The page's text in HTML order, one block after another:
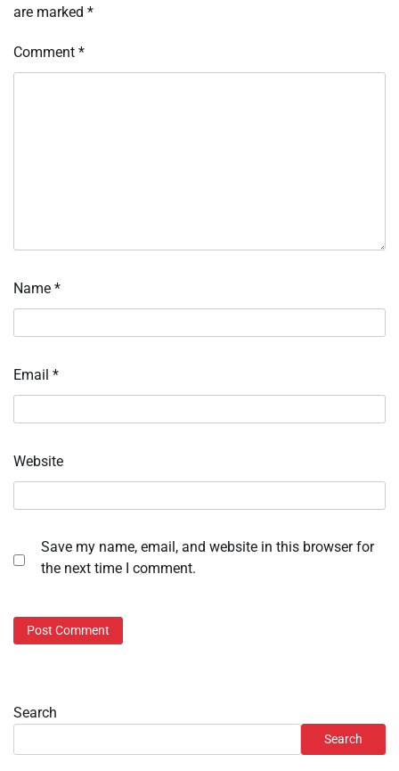
are marked *
Comment *
Name *
Email *
Website
Save my name, email, and website in this browser for
the next time I comment.
Search
Search